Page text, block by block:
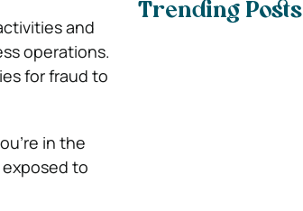
and
operations.
for fraud to
in the
to
Trending Posts